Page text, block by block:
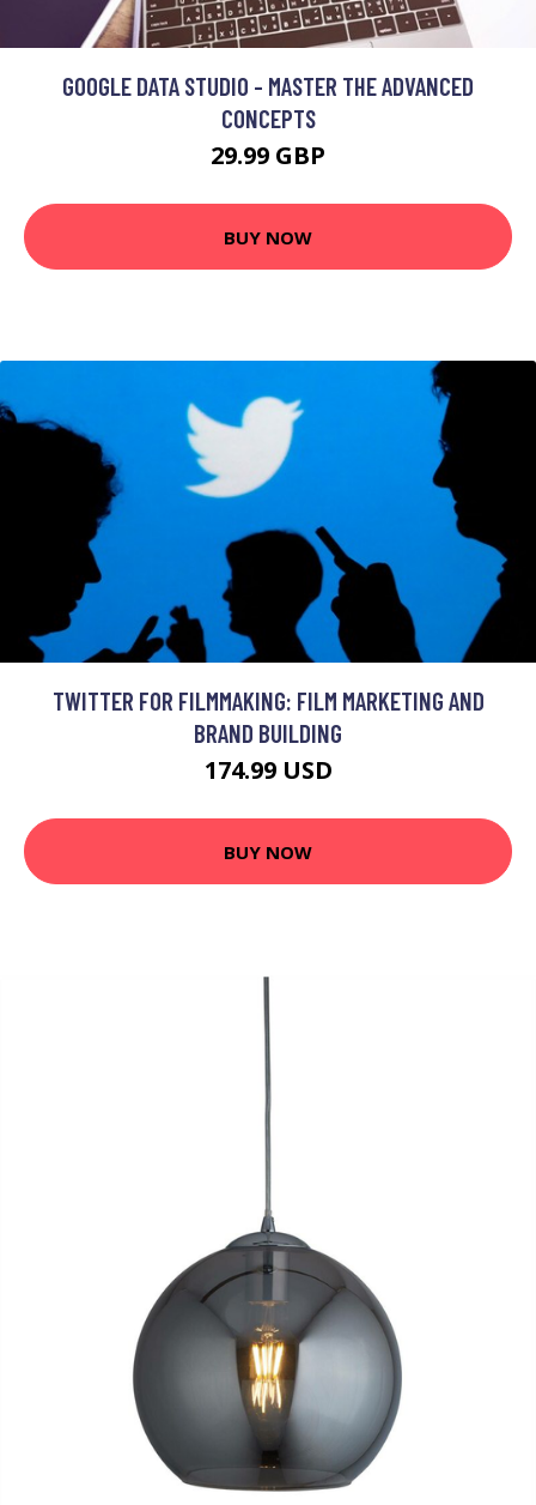
GOOGLE DATA STUDIO - MASTER THE ADVANCED
CONCEPTS
29.99 GBP
BUY NOW
TWITTER FOR FILMMAKING: FILM MARKETING AND
BRAND BUILDING
174.99 USD
BUY NOW